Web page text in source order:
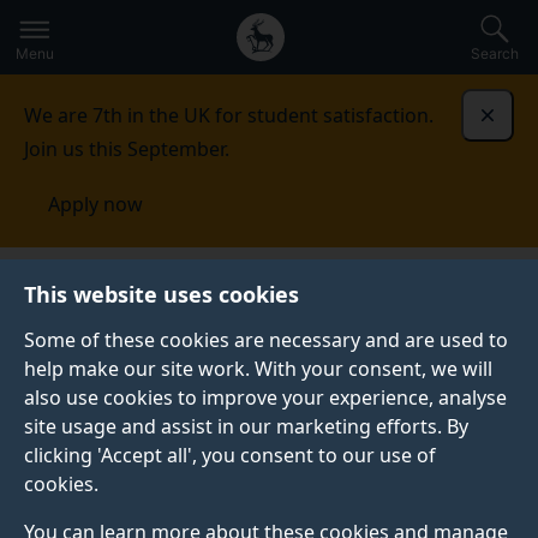
This website uses cookies
Some of these cookies are necessary and are used to
help make our site work. With your consent, we will
also use cookies to improve your experience, analyse
site usage and assist in our marketing efforts. By
clicking 'Accept all', you consent to our use of
cookies.
You can learn more about these cookies and manage
to
main
Secondary
navigation
Global
main
Menu Search
We are 7th in the UK for student satisfaction.
Join us this September.
Apply now
Published:
21 January 2026
Does it really take 66
days to form a habit?